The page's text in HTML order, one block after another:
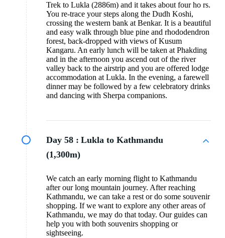
Trek to Lukla (2886m) and it takes about four ho rs.
You re-trace your steps along the Dudh Koshi,
crossing the western bank at Benkar. It is a beautiful
and easy walk through blue pine and rhododendron
forest, back-dropped with views of Kusum
Kangaru. An early lunch will be taken at Phakding
and in the afternoon you ascend out of the river
valley back to the airstrip and you are offered lodge
accommodation at Lukla. In the evening, a farewell
dinner may be followed by a few celebratory drinks
and dancing with Sherpa companions.
Day 58 : Lukla to Kathmandu
(1,300m)
We catch an early morning flight to Kathmandu
after our long mountain journey. After reaching
Kathmandu, we can take a rest or do some souvenir
shopping. If we want to explore any other areas of
Kathmandu, we may do that today. Our guides can
help you with both souvenirs shopping or
sightseeing.